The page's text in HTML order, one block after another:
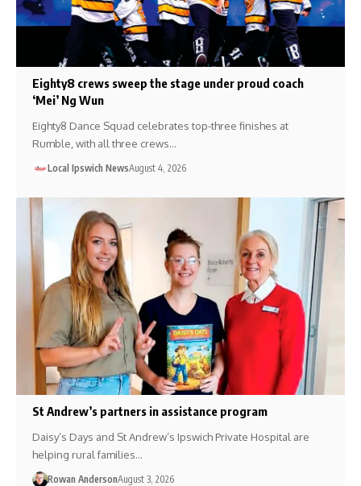
Eighty8 crews sweep the stage under proud coach
‘Mei’ Ng Wun
Eighty8 Dance Squad celebrates top-three finishes at
Rumble, with all three crews…
Local Ipswich NewsAugust 4, 2026
St Andrew’s partners in assistance program
Daisy’s Days and St Andrew’s Ipswich Private Hospital are
helping rural families…
Rowan AndersonAugust 3, 2026